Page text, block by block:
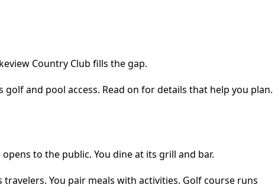
Country Club fills the gap.
and pool access. Read on for details that help you plan.
to the public. You dine at its grill and bar.
You pair meals with activities. Golf course runs